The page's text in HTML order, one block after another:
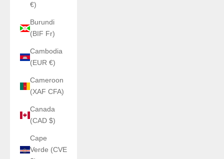
€)
Burundi
(BIF Fr)
Cambodia
(EUR €)
Cameroon
(XAF CFA)
Canada
(CAD $)
Cape
Verde (CVE